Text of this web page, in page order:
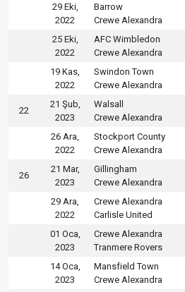
29 Eki,
2022
Barrow
Crewe Alexandra
25 Eki,
2022
AFC Wimbledon
Crewe Alexandra
19 Kas,
2022
Swindon Town
Crewe Alexandra
22
21 Şub,
2023
Walsall
Crewe Alexandra
26 Ara,
2022
Stockport County
Crewe Alexandra
26
21 Mar,
2023
Gillingham
Crewe Alexandra
29 Ara,
2022
Crewe Alexandra
Carlisle United
01 Oca,
2023
Crewe Alexandra
Tranmere Rovers
14 Oca,
2023
Mansfield Town
Crewe Alexandra